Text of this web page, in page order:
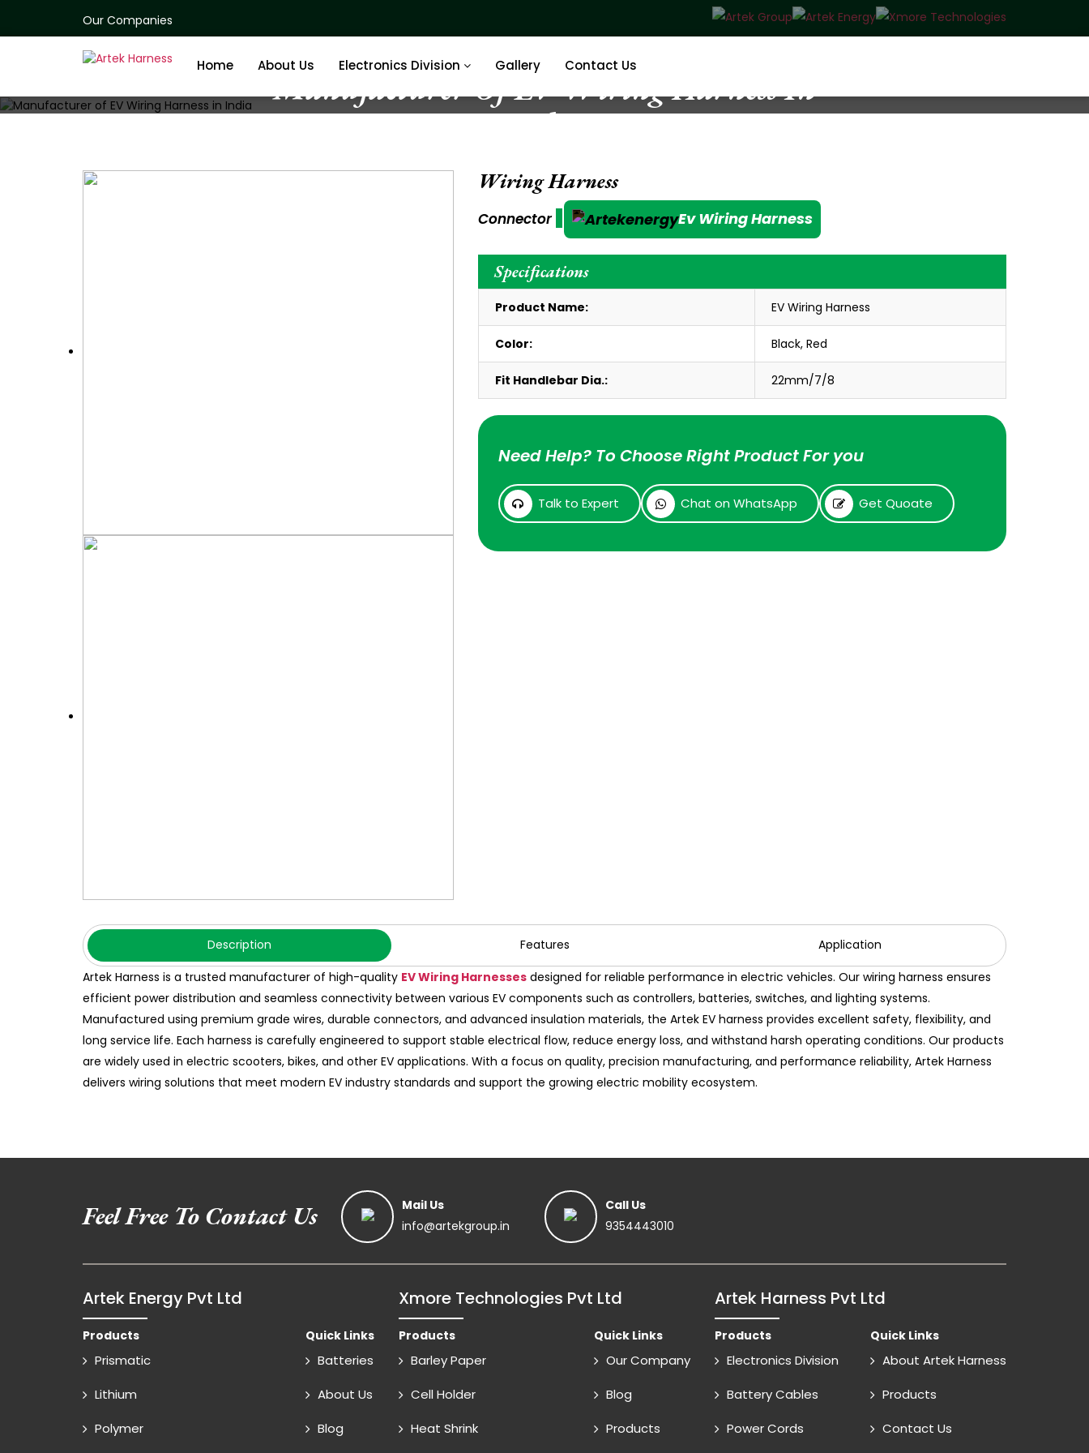
Our Companies
Home About Us Electronics Division Gallery Contact Us
Manufacturer Of EV Wiring Harness In
India
Wiring Harness
Connector Ev Wiring Harness
Specifications
Product Name: EV Wiring Harness
Color: Black, Red
Fit Handlebar Dia.: 22mm/7/8
Need Help? To Choose Right Product For you
Talk to Expert Chat on WhatsApp Get Quoate
Description Features
Application
Artek Harness is a trusted manufacturer of high-quality EV Wiring Harnesses designed for reliable performance in electric vehicles. Our wiring harness ensures
efficient power distribution and seamless connectivity between various EV components such as controllers, batteries, switches, and lighting systems.
Manufactured using premium grade wires, durable connectors, and advanced insulation materials, the Artek EV harness provides excellent safety, flexibility, and
long service life. Each harness is carefully engineered to support stable electrical flow, reduce energy loss, and withstand harsh operating conditions. Our products
are widely used in electric scooters, bikes, and other EV applications. With a focus on quality, precision manufacturing, and performance reliability, Artek Harness
delivers wiring solutions that meet modern EV industry standards and support the growing electric mobility ecosystem.
Feel Free To Contact Us
Mail Us
info@artekgroup.in
Call Us
9354443010
Artek Energy Pvt Ltd
Products
Prismatic
Lithium
Polymer
Quick Links
Batteries
About Us
Blog
Xmore Technologies Pvt Ltd
Products
Barley Paper
Cell Holder
Heat Shrink
Quick Links
Our Company
Blog
Products
Artek Harness Pvt Ltd
Products
Electronics Division
Battery Cables
Power Cords
Quick Links
About Artek Harness
Products
Contact Us